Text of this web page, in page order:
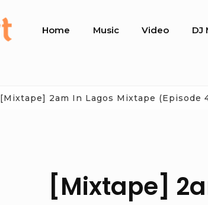
Site
Home Music Video DJ
[Mixtape] 2am In Lagos Mixtape (Episode
[Mixtape]